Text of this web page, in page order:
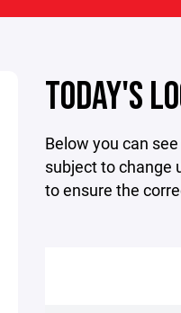
TODAY'S
Below you can
subject to change
to ensure the